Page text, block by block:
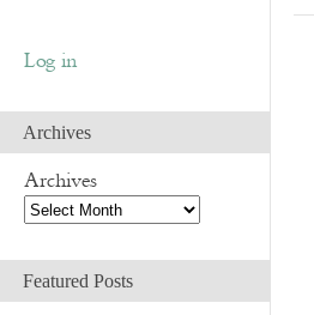
Log in
Archives
Archives
Featured Posts